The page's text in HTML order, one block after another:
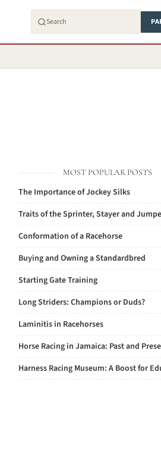
MOST POPULAR POSTS
The Importance of Jockey Silks
Traits of the Sprinter, Stayer and
Conformation of a Racehorse
Buying and Owning a Standardbred
Starting Gate Training
Long Striders: Champions or Duds?
Laminitis in Racehorses
Horse Racing in Jamaica: Past and
Harness Racing Museum: A Boost for